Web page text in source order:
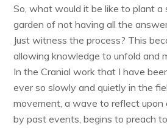
So, what would it be like to plant a
garden of not having all the
Just witness the process? This
allowing knowledge to unfold and
In the Cranial work that I have
ever so slowly and quietly in the
movement, a wave to reflect
by past events, begins to preach